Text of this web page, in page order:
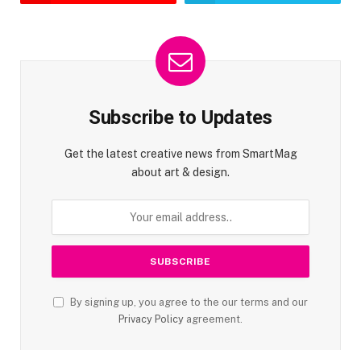
Subscribe to Updates
Get the latest creative news from SmartMag
about art & design.
By signing up, you agree to the our terms and our
Privacy Policy agreement.